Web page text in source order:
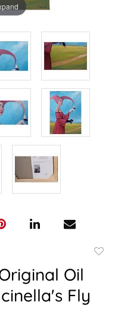
Oil
Fly